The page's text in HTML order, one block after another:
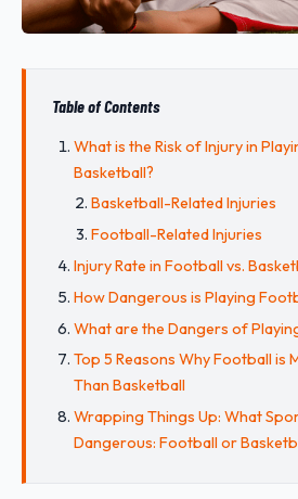
Table of Contents
What is the Risk of Injury in
Basketball?
Basketball-Related Injuries
Football-Related Injuries
Injury Rate in Football vs.
How Dangerous is Playing
What are the Dangers of
Top 5 Reasons Why Football is
Than Basketball
Wrapping Things Up: What
Dangerous: Football or